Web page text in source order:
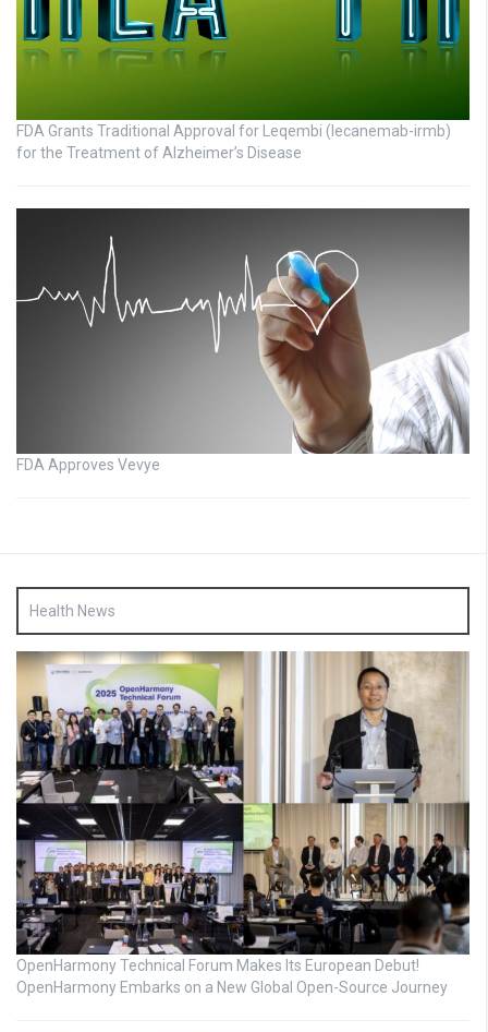
FDA Grants Traditional Approval for Leqembi (lecanemab-irmb)
for the Treatment of Alzheimer’s Disease
FDA Approves Vevye
Health News
OpenHarmony Technical Forum Makes Its European Debut!
OpenHarmony Embarks on a New Global Open-Source Journey